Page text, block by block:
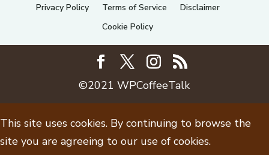
Privacy Policy Terms of Service
Disclaimer
Cookie Policy
©2021 WPCoffeeTalk
This site uses cookies. By continuing to browse the
site you are agreeing to our use of cookies.